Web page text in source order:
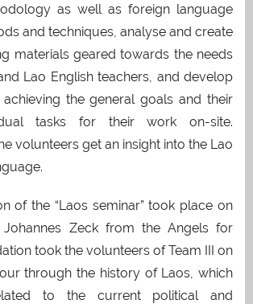
as well as foreign language
and techniques, analyse and create
materials geared towards the needs
Lao English teachers, and develop
the general goals and their
tasks for their work on-site.
volunteers get an insight into the Lao
of the “Laos seminar” took place on
Johannes Zeck from the Angels for
took the volunteers of Team III on
through the history of Laos, which
to the current political and